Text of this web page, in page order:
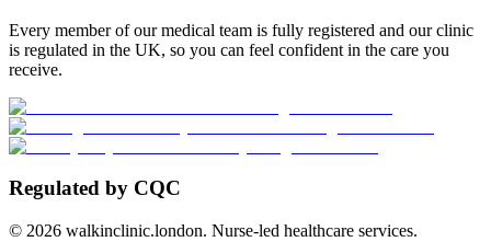
Every member of our medical team is fully registered and our clinic
is regulated in the UK, so you can feel confident in the care you
receive.
Regulated by CQC
© 2026 walkinclinic.london. Nurse-led healthcare services.